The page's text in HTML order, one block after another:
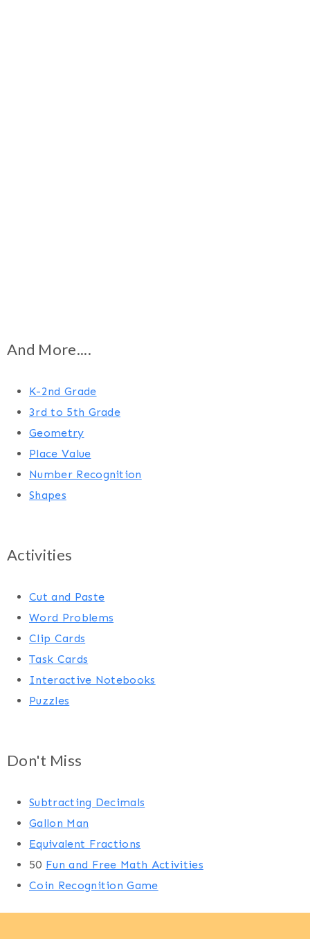
And More....
K-2nd Grade
3rd to 5th Grade
Geometry
Place Value
Number Recognition
Shapes
Activities
Cut and Paste
Word Problems
Clip Cards
Task Cards
Interactive Notebooks
Puzzles
Don't Miss
Subtracting Decimals
Gallon Man
Equivalent Fractions
50 Fun and Free Math Activities
Coin Recognition Game